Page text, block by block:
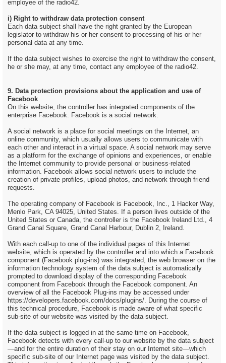
employee of the radio42.
i) Right to withdraw data protection consent
Each data subject shall have the right granted by the European
legislator to withdraw his or her consent to processing of his or her
personal data at any time.
If the data subject wishes to exercise the right to withdraw the consent,
he or she may, at any time, contact any employee of the radio42.
9. Data protection provisions about the application and use of
Facebook
On this website, the controller has integrated components of the
enterprise Facebook. Facebook is a social network.
A social network is a place for social meetings on the Internet, an
online community, which usually allows users to communicate with
each other and interact in a virtual space. A social network may serve
as a platform for the exchange of opinions and experiences, or enable
the Internet community to provide personal or business-related
information. Facebook allows social network users to include the
creation of private profiles, upload photos, and network through friend
requests.
The operating company of Facebook is Facebook, Inc., 1 Hacker Way,
Menlo Park, CA 94025, United States. If a person lives outside of the
United States or Canada, the controller is the Facebook Ireland Ltd., 4
Grand Canal Square, Grand Canal Harbour, Dublin 2, Ireland.
With each call-up to one of the individual pages of this Internet
website, which is operated by the controller and into which a Facebook
component (Facebook plug-ins) was integrated, the web browser on the
information technology system of the data subject is automatically
prompted to download display of the corresponding Facebook
component from Facebook through the Facebook component. An
overview of all the Facebook Plug-ins may be accessed under
https://developers.facebook.com/docs/plugins/. During the course of
this technical procedure, Facebook is made aware of what specific
sub-site of our website was visited by the data subject.
If the data subject is logged in at the same time on Facebook,
Facebook detects with every call-up to our website by the data subject
—and for the entire duration of their stay on our Internet site—which
specific sub-site of our Internet page was visited by the data subject.